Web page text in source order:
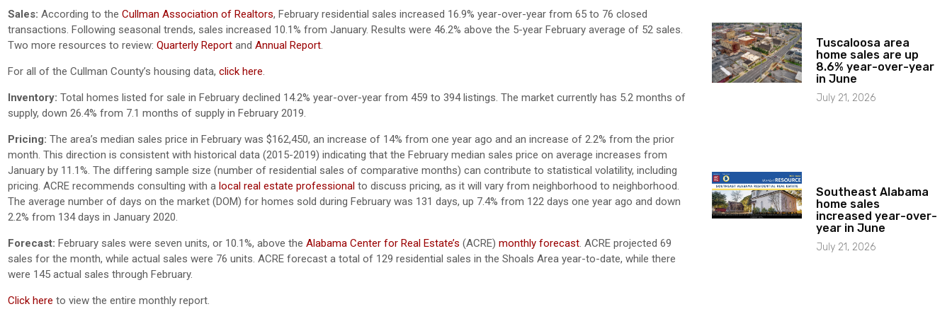
Sales: According to the Cullman Association of Realtors, February residential sales increased 16.9% year-over-year from 65 to 76 closed
transactions. Following seasonal trends, sales increased 10.1% from January. Results were 46.2% above the 5-year February average of 52 sales.
Two more resources to review: Quarterly Report and Annual Report.
For all of the Cullman County’s housing data, click here.
Inventory: Total homes listed for sale in February declined 14.2% year-over-year from 459 to 394 listings. The market currently has 5.2 months of
supply, down 26.4% from 7.1 months of supply in February 2019.
Pricing: The area’s median sales price in February was $162,450, an increase of 14% from one year ago and an increase of 2.2% from the prior
month. This direction is consistent with historical data (2015-2019) indicating that the February median sales price on average increases from
January by 11.1%. The differing sample size (number of residential sales of comparative months) can contribute to statistical volatility, including
pricing. ACRE recommends consulting with a local real estate professional to discuss pricing, as it will vary from neighborhood to neighborhood.
The average number of days on the market (DOM) for homes sold during February was 131 days, up 7.4% from 122 days one year ago and down
2.2% from 134 days in January 2020.
Forecast: February sales were seven units, or 10.1%, above the Alabama Center for Real Estate’s (ACRE) monthly forecast. ACRE projected 69
sales for the month, while actual sales were 76 units. ACRE forecast a total of 129 residential sales in the Shoals Area year-to-date, while there
were 145 actual sales through February.
Click here to view the entire monthly report.
Tuscaloosa area
home sales are up
8.6% year-over-year
in June
July 21, 2026
Southeast Alabama
home sales
increased year-over-
year in June
July 21, 2026